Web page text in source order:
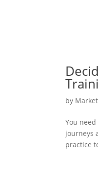
by
You
journeys
practice